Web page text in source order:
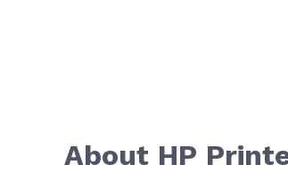
About HP